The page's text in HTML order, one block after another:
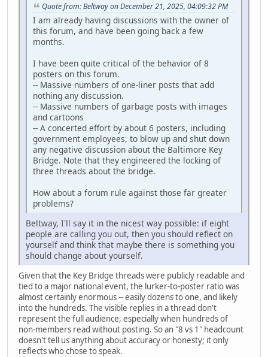
Quote from: Beltway on December 21, 2025, 04:09:32 PM
I am already having discussions with the owner of
this forum, and have been going back a few
months.
I have been quite critical of the behavior of 8
posters on this forum.
-- Massive numbers of one-liner posts that add
nothing any discussion.
-- Massive numbers of garbage posts with images
and cartoons
-- A concerted effort by about 6 posters, including
government employees, to blow up and shut down
any negative discussion about the Baltimore Key
Bridge. Note that they engineered the locking of
three threads about the bridge.
How about a forum rule against those far greater
problems?
Beltway, I'll say it in the nicest way possible: if eight
people are calling you out, then you should reflect on
yourself and think that maybe there is something you
should change about yourself.
Given that the Key Bridge threads were publicly readable and
tied to a major national event, the lurker‑to‑poster ratio was
almost certainly enormous -- easily dozens to one, and likely
into the hundreds. The visible replies in a thread don't
represent the full audience, especially when hundreds of
non‑members read without posting. So an "8 vs 1" headcount
doesn't tell us anything about accuracy or honesty; it only
reflects who chose to speak.